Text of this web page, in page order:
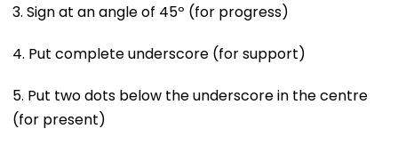
3. Sign at an angle of 45º (for progress)
4. Put complete underscore (for support)
5. Put two dots below the underscore in the centre
(for present)